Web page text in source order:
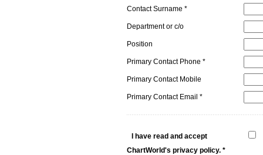
Contact Surname *
Department or c/o
Position
Primary Contact Phone *
Primary Contact Mobile
Primary Contact Email *
I have read and accept
ChartWorld's privacy policy. *